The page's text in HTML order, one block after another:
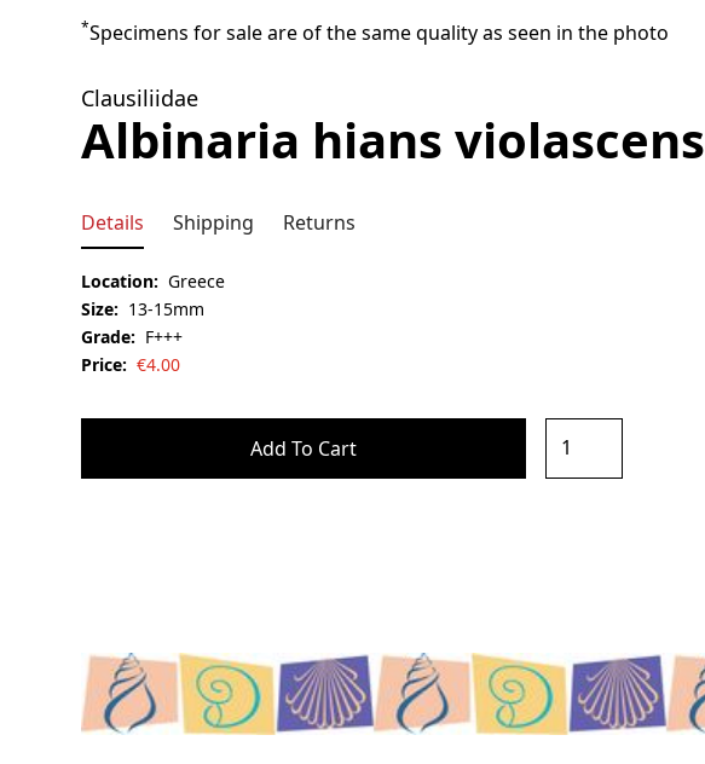
*Specimens for sale are of the same quality as seen in the photo
Clausiliidae
Albinaria hians violascens
Details Shipping Returns
Location: Greece
Size: 13-15mm
Grade: F+++
Price: €4.00